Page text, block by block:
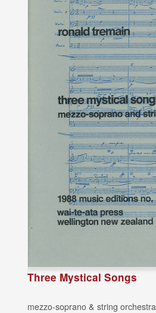
Three Mystical Songs
mezzo-soprano & string orchestra